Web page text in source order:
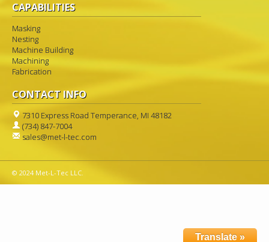
CAPABILITIES
Masking
Nesting
Machine Building
Machining
Fabrication
CONTACT INFO
7310 Express Road Temperance, MI 48182
(734) 847-7004
sales@met-l-tec.com
© 2024 Met-L-Tec LLC.
Translate »